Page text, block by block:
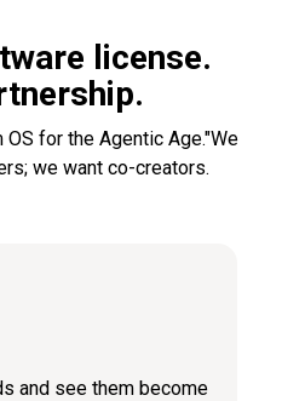
license.
for the Agentic Age."We
we want co-creators.
and see them become